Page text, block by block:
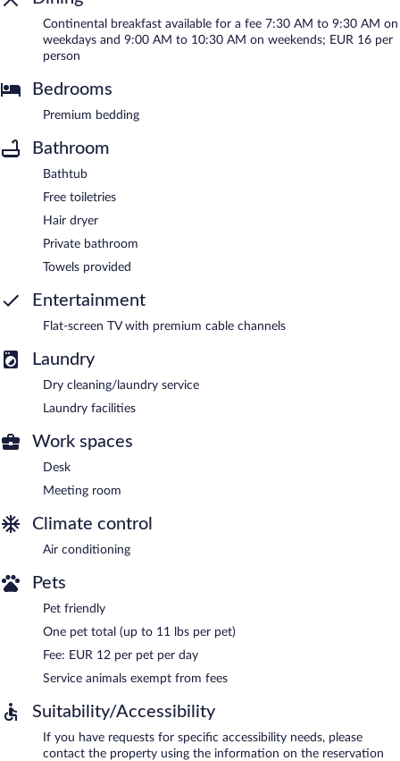
Continental breakfast available for a fee 7:30 AM to 9:30 AM on
weekdays and 9:00 AM to 10:30 AM on weekends; EUR 16 per
person
Bedrooms
Premium bedding
Bathroom
Bathtub
Free toiletries
Hair dryer
Private bathroom
Towels provided
Entertainment
Flat-screen TV with premium cable channels
Laundry
Dry cleaning/laundry service
Laundry facilities
Work spaces
Desk
Meeting room
Climate control
Air conditioning
Pets
Pet friendly
One pet total (up to 11 lbs per pet)
Fee: EUR 12 per pet per day
Service animals exempt from fees
Suitability/Accessibility
If you have requests for specific accessibility needs, please
contact the property using the information on the reservation